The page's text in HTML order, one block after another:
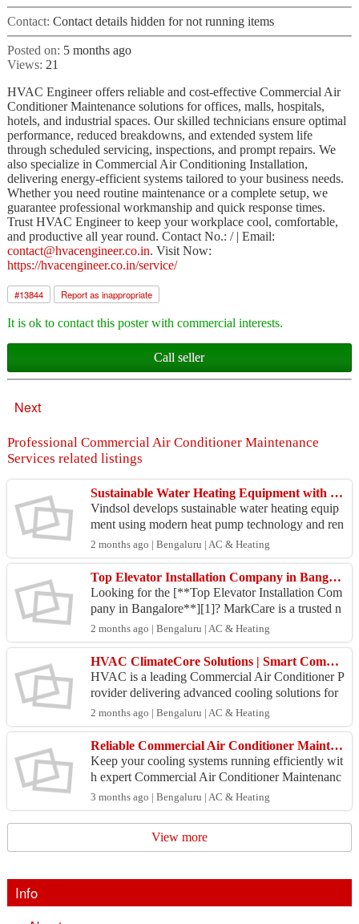
Contact: Contact details hidden for not running items
Posted on: 5 months ago
Views: 21
HVAC Engineer offers reliable and cost-effective Commercial Air
Conditioner Maintenance solutions for offices, malls, hospitals,
hotels, and industrial spaces. Our skilled technicians ensure optimal
performance, reduced breakdowns, and extended system life
through scheduled servicing, inspections, and prompt repairs. We
also specialize in Commercial Air Conditioning Installation,
delivering energy-efficient systems tailored to your business needs.
Whether you need routine maintenance or a complete setup, we
guarantee professional workmanship and quick response times.
Trust HVAC Engineer to keep your workplace cool, comfortable,
and productive all year round. Contact No.: / | Email:
contact@hvacengineer.co.in. Visit Now:
https://hvacengineer.co.in/service/
#13844 Report as inappropriate
It is ok to contact this poster with commercial interests.
Call seller
Next
Professional Commercial Air Conditioner Maintenance
Services related listings
Sustainable Water Heating Equipment with Modern Heat Pump Technology - Vindsol
Vindsol develops sustainable water heating equip
ment using modern heat pump technology and ren
ewable energy solutions. The company offers do
mestic, co...
2 months ago | Bengaluru | AC & Heating
Top Elevator Installation Company in Bangalore
Looking for the [**Top Elevator Installation Com
pany in Bangalore**][1]? MarkCare is a trusted n
ame for premium elevator and lift installation servi
ce...
2 months ago | Bengaluru | AC & Heating
HVAC ClimateCore Solutions | Smart Commercial Cooling Experts in Bangalore
HVAC is a leading Commercial Air Conditioner P
rovider delivering advanced cooling solutions for
modern commercial spaces. With a strong reputati
on for...
2 months ago | Bengaluru | AC & Heating
Reliable Commercial Air Conditioner Maintenance by HVAC Engineer
Keep your cooling systems running efficiently wit
h expert Commercial Air Conditioner Maintenanc
e services from HVAC Engineer. We specialize in
servici...
3 months ago | Bengaluru | AC & Heating
View more
Info